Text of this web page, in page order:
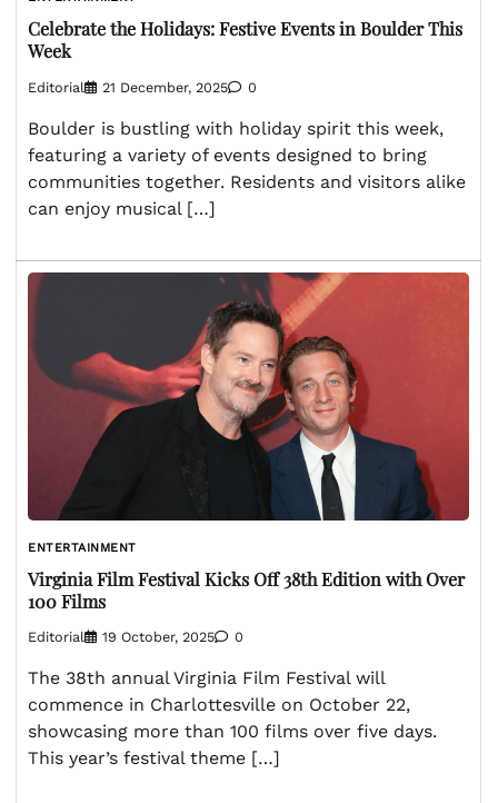
Celebrate the Holidays: Festive Events in Boulder This
Week
Editorial 21 December, 2025 0
Boulder is bustling with holiday spirit this week,
featuring a variety of events designed to bring
communities together. Residents and visitors alike
can enjoy musical […]
ENTERTAINMENT
Virginia Film Festival Kicks Off 38th Edition with Over
100 Films
Editorial 19 October, 2025 0
The 38th annual Virginia Film Festival will
commence in Charlottesville on October 22,
showcasing more than 100 films over five days.
This year’s festival theme […]